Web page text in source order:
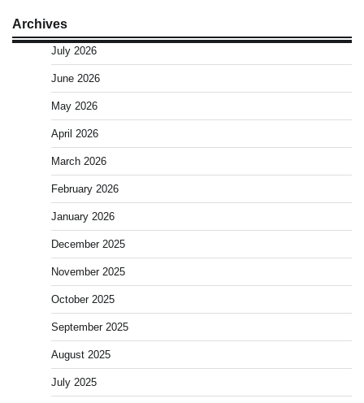
Archives
July 2026
June 2026
May 2026
April 2026
March 2026
February 2026
January 2026
December 2025
November 2025
October 2025
September 2025
August 2025
July 2025